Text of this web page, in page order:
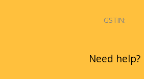
GSTIN:
Need help?